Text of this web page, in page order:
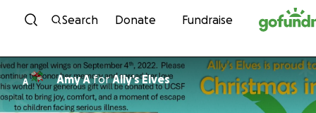
Skip to content
Search Donate Fundraise
A Amy AforAlly’s Elves